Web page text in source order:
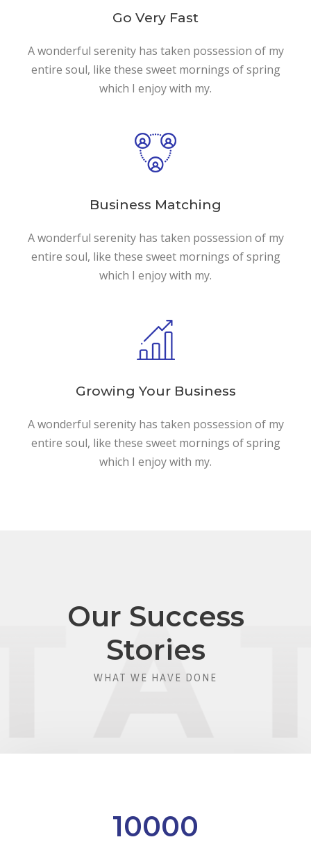
Go Very Fast
A wonderful serenity has taken possession of my
entire soul, like these sweet mornings of spring
which I enjoy with my.
Business Matching
A wonderful serenity has taken possession of my
entire soul, like these sweet mornings of spring
which I enjoy with my.
Growing Your Business
A wonderful serenity has taken possession of my
entire soul, like these sweet mornings of spring
which I enjoy with my.
Our Success
Stories
WHAT WE HAVE DONE
10000